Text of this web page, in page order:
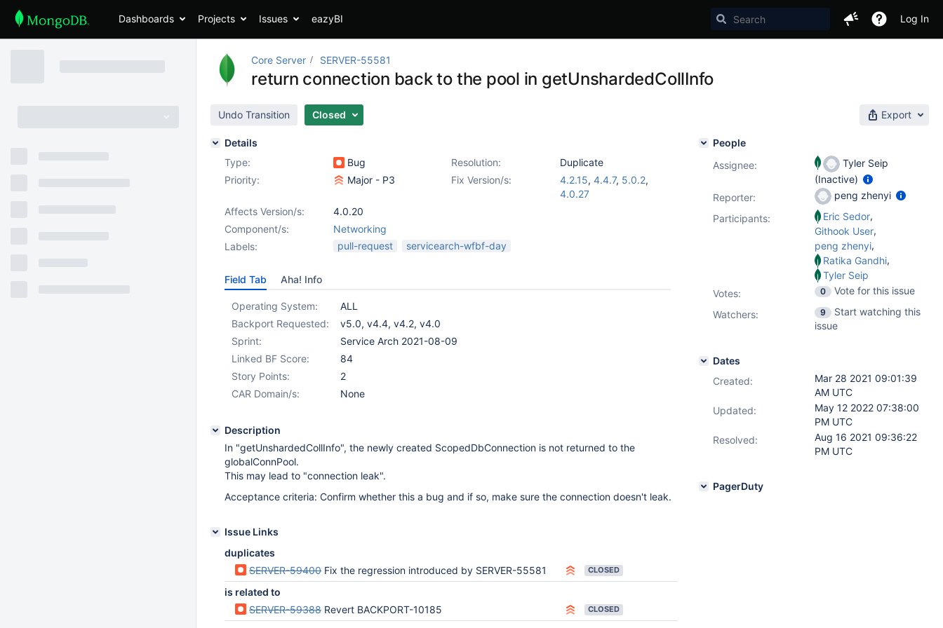
Dashboards Projects Issues eazyBI Log In
Core Server SERVER-55581
return connection back to the pool in getUnshardedCollInfo
Undo Transition Closed Export
Details
Type:
Bug Resolution:
Duplicate
Priority:
Major - P3 Fix Version/s: 4.2.15, 4.4.7, 5.0.2,
4.0.27
Affects Version/s:
4.0.20
Component/s:
Networking
Labels:
pull-request servicearch-wfbf-day
Field Tab Aha! Info
Operating System:
ALL
Backport Requested:
v5.0, v4.4, v4.2, v4.0
Sprint:
Service Arch 2021-08-09
Linked BF Score:
84
Story Points:
2
CAR Domain/s:
None
Description
In "getUnshardedCollInfo", the newly created ScopedDbConnection is not returned to the
globalConnPool.
This may lead to "connection leak".
Acceptance criteria: Confirm whether this a bug and if so, make sure the connection doesn't leak.
Issue Links
duplicates
SERVER-59400 Fix the regression introduced by SERVER-55581 CLOSED
is related to
SERVER-59388 Revert BACKPORT-10185 CLOSED
People
Assignee:
Tyler Seip
(Inactive)
Reporter:
peng zhenyi
Participants:
Eric Sedor,
Githook User,
peng zhenyi,
Ratika Gandhi,
Tyler Seip
Votes: 0
Vote for this issue
Watchers:
9
Start watching this
issue
Dates
Created:
Mar 28 2021 09:01:39
AM UTC
Updated:
May 12 2022 07:38:00
PM UTC
Resolved:
Aug 16 2021 09:36:22
PM UTC
PagerDuty